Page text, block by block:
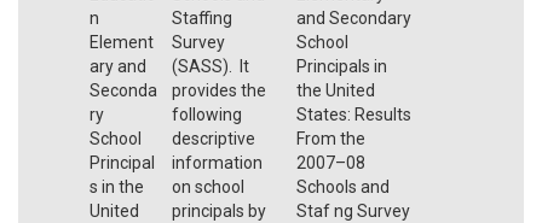
n
Element
ary and
Seconda
ry
School
Principal
s in the
United
Staffing
Survey
(SASS). It
provides the
following
descriptive
information
on school
principals by
and Secondary
School
Principals in
the United
States: Results
From the
2007–08
Schools and
Staf ng Survey